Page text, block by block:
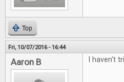
Top
Fri, 10/07/2016 - 16:44
Aaron B I haven't